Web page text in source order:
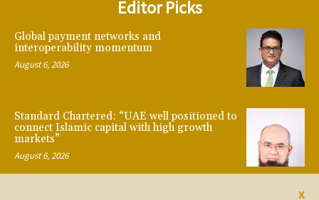
X
Editor Picks
Global payment networks and
interoperability momentum
August 6, 2026
Standard Chartered: “UAE well positioned to
connect Islamic capital with high growth
markets”
August 6, 2026